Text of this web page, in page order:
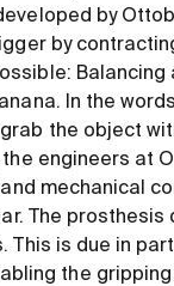
by
by
Balancing
In the
the object
engineers at
mechanical
The prosthesis
This is due in
the